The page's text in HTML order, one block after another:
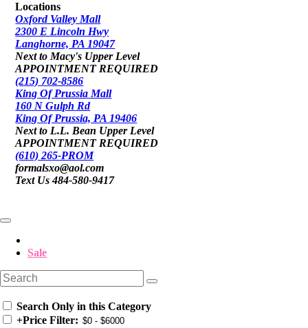
Locations
Oxford Valley Mall
2300 E Lincoln Hwy
Langhorne, PA 19047
Next to Macy's Upper Level
APPOINTMENT REQUIRED
(215) 702-8586
King Of Prussia Mall
160 N Gulph Rd
King Of Prussia, PA 19406
Next to L.L. Bean Upper Level
APPOINTMENT REQUIRED
(610) 265-PROM
formalsxo@aol.com
Text Us 484-580-9417
Sale
Search Only in this Category
+Price Filter: